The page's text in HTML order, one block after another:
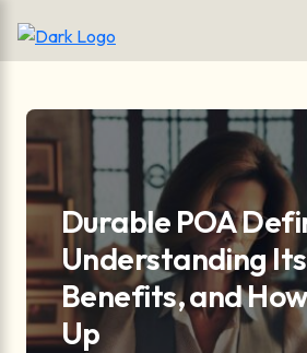
Durable POA
Understanding
Benefits, and
Up